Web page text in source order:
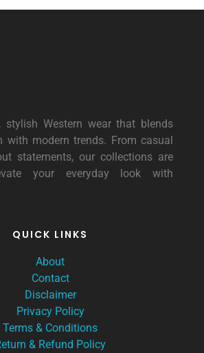
stylish Western wear that blends
with modern trends. From casual
statements, our collections are
your everyday look with
QUICK LINKS
About
Contact
Disclaimer
Privacy Policy
Terms & Conditions
& Refund Policy